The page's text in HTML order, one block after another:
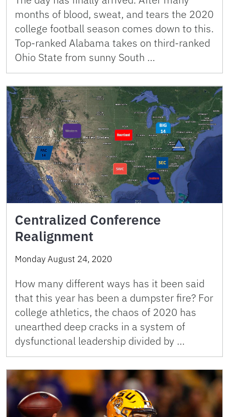
months of blood, sweat, and tears the 2020
college football season comes down to this.
Top-ranked Alabama takes on third-ranked
Ohio State from sunny South …
Centralized Conference
Realignment
Monday August 24, 2020
How many different ways has it been said
that this year has been a dumpster fire? For
college athletics, the chaos of 2020 has
unearthed deep cracks in a system of
dysfunctional leadership divided by …